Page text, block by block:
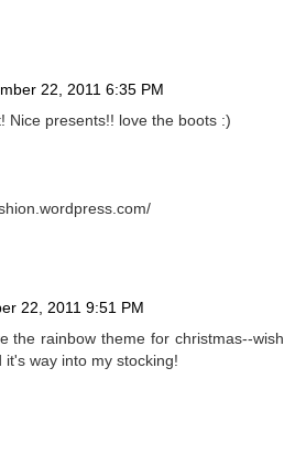
22, 2011 6:35 PM
Nice presents!! love the boots :)
22, 2011 9:51 PM
the rainbow theme for christmas--wish
it's way into my stocking!